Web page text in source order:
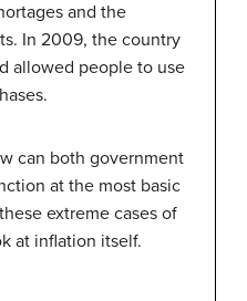
and the
In 2009, the country
allowed people to use
can both government
at the most basic
extreme cases of
at inflation itself.